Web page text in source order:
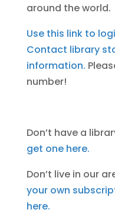
around the world.
Use this link to
Contact library
information.
number!
Don’t have a
get one here.
Don’t live in our
your own
here.